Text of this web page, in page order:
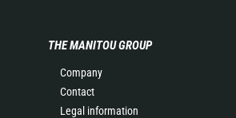
THE MANITOU GROUP
Company
Contact
Legal information